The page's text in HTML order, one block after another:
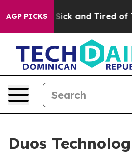
AGP PICKS
Are Sick and Tired of This
Duos